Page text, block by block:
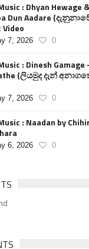
: Dhyan Hewage
Dun Aadare
Video
7, 2026 0
: Dinesh Gamage
(ලියමුද දැන්
7, 2026 0
: Naadan by
6, 2026 0